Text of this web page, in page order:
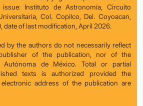
Instituto de Astronomía, Circuito
Col. Copilco, Del. Coyoacan,
date of last modification, April 2026.
by the authors do not necessarily reflect
of the publication, nor of the
Autónoma de México. Total or partial
texts is authorized provided the
address of the publication are